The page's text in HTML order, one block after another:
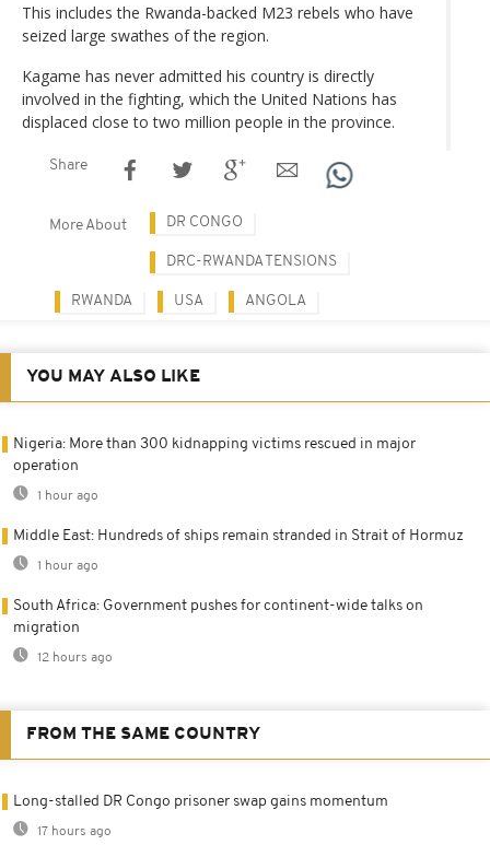
This includes the Rwanda-backed M23 rebels who have
seized large swathes of the region.
Kagame has never admitted his country is directly
involved in the fighting, which the United Nations has
displaced close to two million people in the province.
Share
More About DR CONGO
DRC-RWANDA TENSIONS
RWANDA USA ANGOLA
YOU MAY ALSO LIKE
Nigeria: More than 300 kidnapping victims rescued in major
operation
1 hour ago
Middle East: Hundreds of ships remain stranded in Strait of Hormuz
1 hour ago
South Africa: Government pushes for continent-wide talks on
migration
12 hours ago
FROM THE SAME COUNTRY
Long-stalled DR Congo prisoner swap gains momentum
17 hours ago